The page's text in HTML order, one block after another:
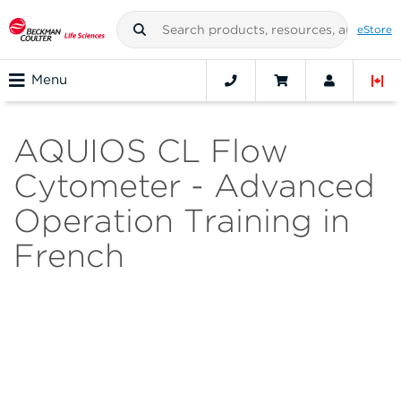
eStore
Menu
AQUIOS CL Flow
Cytometer - Advanced
Operation Training in
French